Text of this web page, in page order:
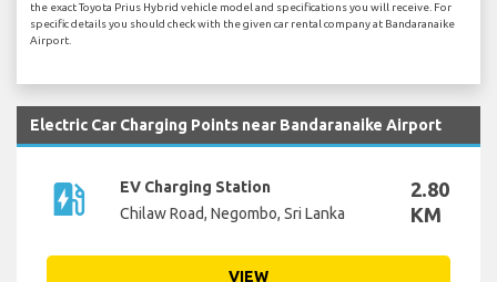
the exact Toyota Prius Hybrid vehicle model and specifications you will receive. For
specific details you should check with the given car rental company at Bandaranaike
Airport.
Electric Car Charging Points near Bandaranaike Airport
ev_station
EV Charging Station
Chilaw Road, Negombo, Sri Lanka
2.80
KM
VIEW